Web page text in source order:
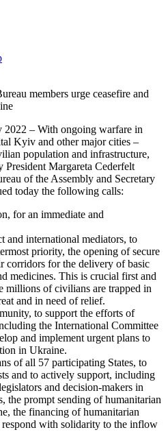
members urge ceasefire and
– With ongoing warfare in
Kyiv and other major cities –
population and infrastructure,
Margareta Cederfelt
of the Assembly and Secretary
today the following calls:
for an immediate and
and international mediators, to
priority, the opening of secure
corridors for the delivery of basic
medicines. This is crucial first and
millions of civilians are trapped in
and in need of relief.
to support the efforts of
the International Committee
and implement urgent plans to
in Ukraine.
of all 57 participating States, to
and to actively support, including
and decision-makers in
the prompt sending of humanitarian
the financing of humanitarian
respond with solidarity to the inflow